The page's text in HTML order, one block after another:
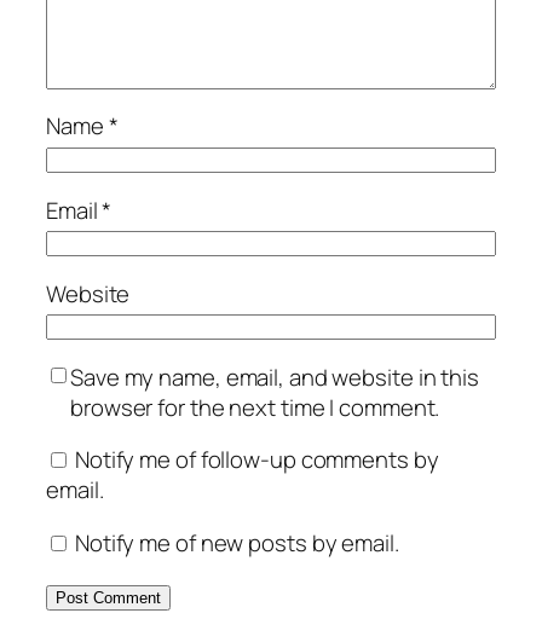
Name*
Email*
Website
Save my name, email, and website in this
browser for the next time I comment.
Notify me of follow-up comments by
email.
Notify me of new posts by email.